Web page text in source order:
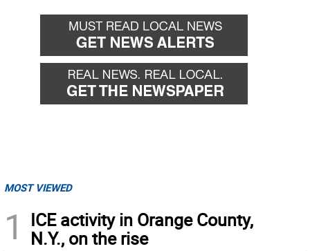
MOST VIEWED
1
ICE activity in Orange County,
N.Y., on the rise